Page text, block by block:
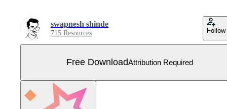
swapnesh shinde
715 Resources Follow
Free DownloadAttribution Required